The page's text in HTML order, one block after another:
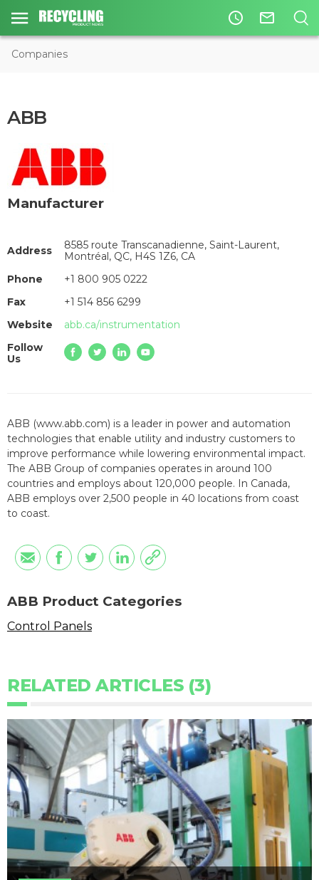
access_time mail_outline
Companies
ABB
Manufacturer
Address
8585 route Transcanadienne, Saint-Laurent,
Montréal, QC, H4S 1Z6, CA
Phone
+1 800 905 0222
Fax
+1 514 856 6299
Website
abb.ca/instrumentation
Follow
Us
ABB (www.abb.com) is a leader in power and automation
technologies that enable utility and industry customers to
improve performance while lowering environmental impact.
The ABB Group of companies operates in around 100
countries and employs about 120,000 people. In Canada,
ABB employs over 2,500 people in 40 locations from coast
to coast.
ABB Product Categories
Control Panels
RELATED ARTICLES (3)